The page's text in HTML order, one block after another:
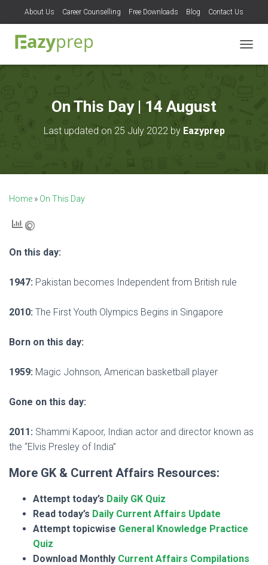
About Us Career Counselling Free Downloads Blog Contact Us
O
On This Day | 14 August
Last updated on 25 July 2022 by Eazyprep
Home » On This Day
On this day:
1947: Pakistan becomes Independent from British rule
2010: The First Youth Olympics Begins in Singapore
Born on this day:
1959: Magic Johnson, American basketball player
Gone on this day:
2011: Shammi Kapoor, Indian actor and director known as
the “Elvis Presley of India”
More GK & Current Affairs Resources:
Attempt today’s Daily GK Quiz
Read today’s Daily Current Affairs Update
Attempt topicwise General Knowledge Practice
Quiz
Download Monthly Current Affairs Compilations